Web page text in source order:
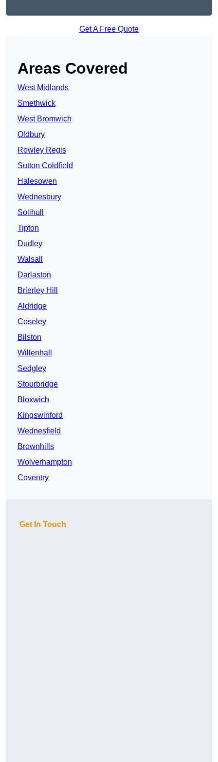
Get A Free Quote
Areas Covered
West Midlands
Smethwick
West Bromwich
Oldbury
Rowley Regis
Sutton Coldfield
Halesowen
Wednesbury
Solihull
Tipton
Dudley
Walsall
Darlaston
Brierley Hill
Aldridge
Coseley
Bilston
Willenhall
Sedgley
Stourbridge
Bloxwich
Kingswinford
Wednesfield
Brownhills
Wolverhampton
Coventry
Get In Touch